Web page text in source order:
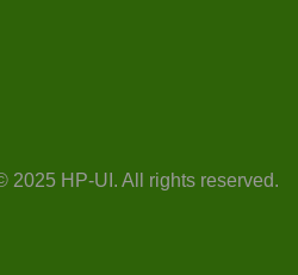
2025 HP-UI. All rights reserved.